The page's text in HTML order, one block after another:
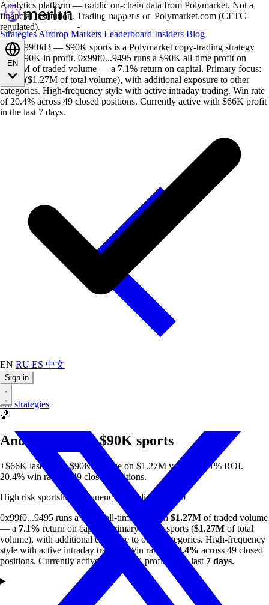
StrategiesAirdrop Markets Leaderboard Insiders Blog
EN RU ES 中文
Sign in
Analytics platform — public on-chain data from Polymarket. Not a
financial institution. Trading happens on Polymarket.com (CFTC-
regulated).
Anon 99f0d3 — $90K sports is a Polymarket copy-trading strategy
with $90K in profit. 0x99f0...9495 runs a $90K all-time profit on
$1.27M of traded volume — a 7.1% return on capital. Primary focus:
sports ($1.27M of total volume), with additional exposure to other
categories. High-frequency style with active intraday trading. Win rate
of 20.4% across 49 closed positions. Currently active with $66K profit
in the last 7 days.
All strategies
🏀
Anon 99f0d3 — $90K sports
+$66K last week. $90K all-time on $1.27M volume. 7.1% ROI.
20.4% win rate on 49 closed positions.
High risk sportshigh-frequency specialist
min $50
0x99f0...9495 runs a$90K all-time profit on$1.27M of traded volume
— a 7.1% return on capital. Primary focus: sports ($1.27M of total
volume), with additional exposure to other categories. High-frequency
style with active intraday trading. Win rate of
20.4% across 49 closed
positions. Currently active with
$66Kprofit in the last 7 days.